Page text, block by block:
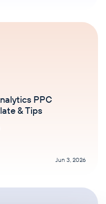
PPC
& Tips
Jun 3, 2026